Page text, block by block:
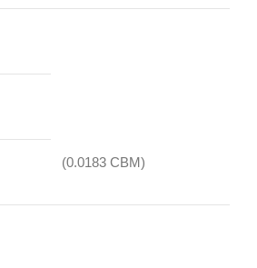
(0.0183 CBM)